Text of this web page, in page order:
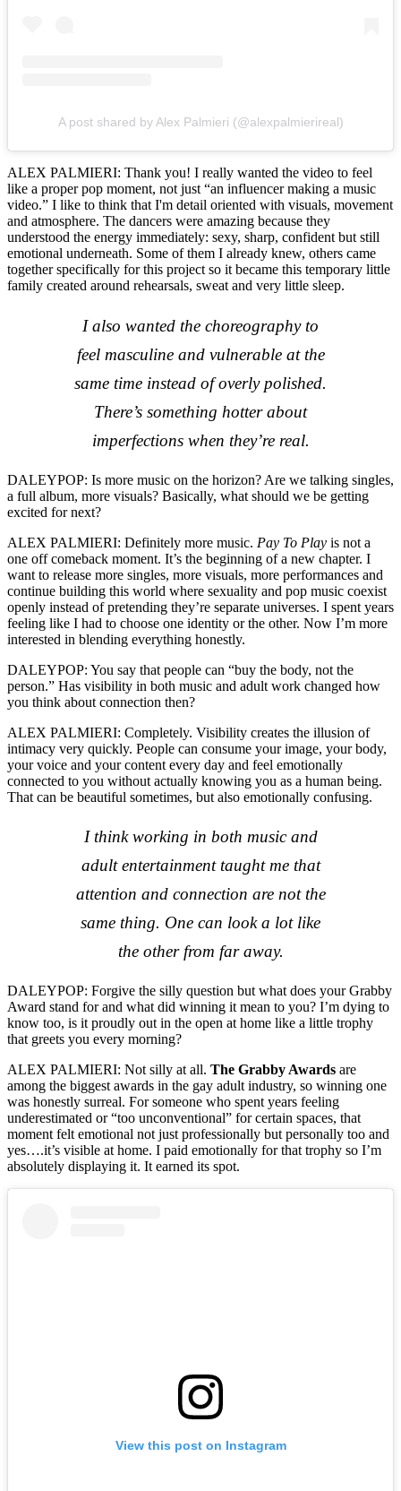
A post shared by Alex Palmieri (@alexpalmierireal)
ALEX PALMIERI: Thank you! I really wanted the video to feel
like a proper pop moment, not just “an influencer making a music
video.” I like to think that I'm detail oriented with visuals, movement
and atmosphere. The dancers were amazing because they
understood the energy immediately: sexy, sharp, confident but still
emotional underneath. Some of them I already knew, others came
together specifically for this project so it became this temporary little
family created around rehearsals, sweat and very little sleep.
I also wanted the choreography to
feel masculine and vulnerable at the
same time instead of overly polished.
There’s something hotter about
imperfections when they’re real.
DALEYPOP: Is more music on the horizon? Are we talking singles,
a full album, more visuals? Basically, what should we be getting
excited for next?
ALEX PALMIERI: Definitely more music. Pay To Play is not a
one off comeback moment. It’s the beginning of a new chapter. I
want to release more singles, more visuals, more performances and
continue building this world where sexuality and pop music coexist
openly instead of pretending they’re separate universes. I spent years
feeling like I had to choose one identity or the other. Now I’m more
interested in blending everything honestly.
DALEYPOP: You say that people can “buy the body, not the
person.” Has visibility in both music and adult work changed how
you think about connection then?
ALEX PALMIERI: Completely. Visibility creates the illusion of
intimacy very quickly. People can consume your image, your body,
your voice and your content every day and feel emotionally
connected to you without actually knowing you as a human being.
That can be beautiful sometimes, but also emotionally confusing.
I think working in both music and
adult entertainment taught me that
attention and connection are not the
same thing. One can look a lot like
the other from far away.
DALEYPOP: Forgive the silly question but what does your Grabby
Award stand for and what did winning it mean to you? I’m dying to
know too, is it proudly out in the open at home like a little trophy
that greets you every morning?
ALEX PALMIERI: Not silly at all. The Grabby Awards are
among the biggest awards in the gay adult industry, so winning one
was honestly surreal. For someone who spent years feeling
underestimated or “too unconventional” for certain spaces, that
moment felt emotional not just professionally but personally too and
yes….it’s visible at home. I paid emotionally for that trophy so I’m
absolutely displaying it. It earned its spot.
View this post on Instagram